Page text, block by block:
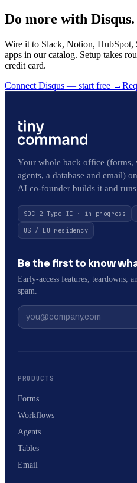
Do more with Disqus.
Wire it to Slack, Notion, HubSpot,
apps in our catalog. Setup takes
credit card.
Connect Disqus — start free →
Your whole back office
agents, a database and email) on
AI co-founder builds it and
SOC 2 Type II · in progress
US / EU residency
Be the first to know
Early-access features, teardowns,
spam.
PRODUCTS
Forms
Workflows
Agents
Tables
Email